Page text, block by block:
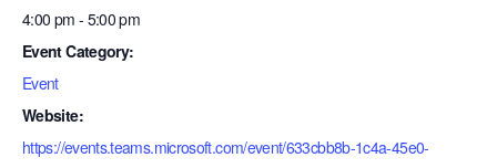
4:00 pm - 5:00 pm
Event Category:
Event
Website:
https://events.teams.microsoft.com/event/633cbb8b-1c4a-45e0-